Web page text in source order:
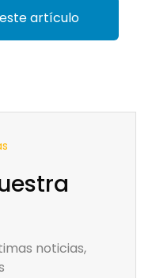
artículo
noticias,